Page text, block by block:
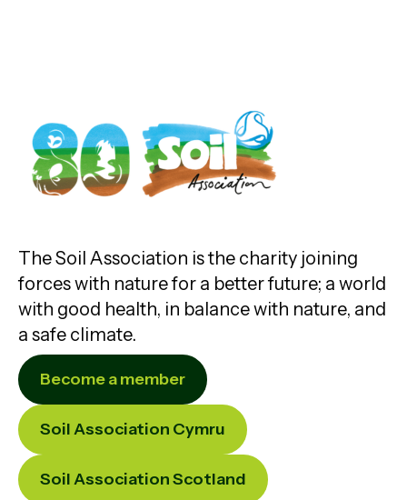
The Soil Association is the charity joining
forces with nature for a better future; a world
with good health, in balance with nature, and
a safe climate.
Become a member
Soil Association Cymru
Soil Association Scotland